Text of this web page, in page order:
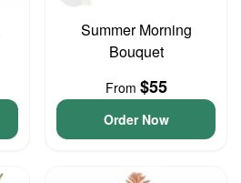
Summer Morning
Bouquet
From $55
Order Now